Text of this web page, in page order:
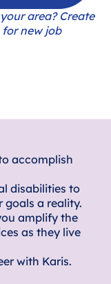
area? Create
new job
accomplish
disabilities to
goals a reality.
amplify the
as they live
with Karis.